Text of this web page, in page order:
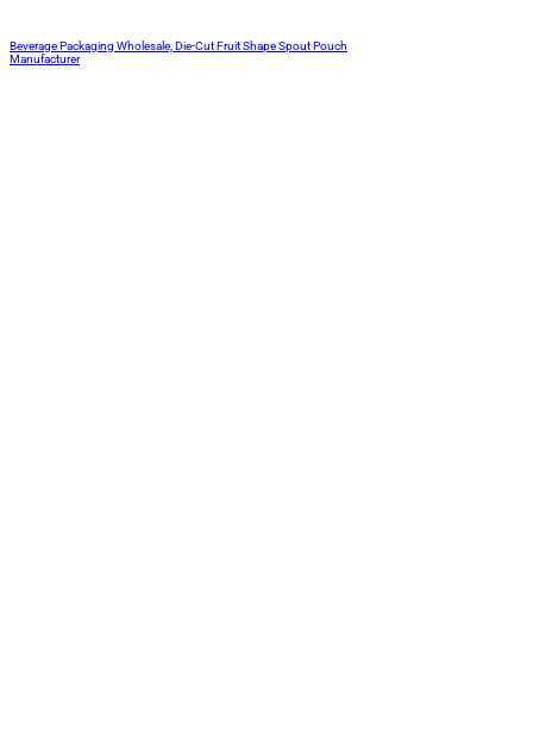
Beverage Packaging Wholesale, Die-Cut Fruit Shape Spout Pouch
Manufacturer